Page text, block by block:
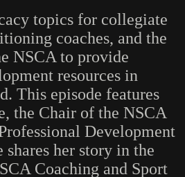
topics for collegiate
coaches, and the
NSCA to provide
resources in
This episode features
the Chair of the NSCA
Development
shares her story in the
Coaching and Sport